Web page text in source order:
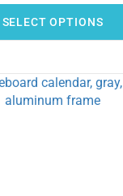
SELECT OPTIONS